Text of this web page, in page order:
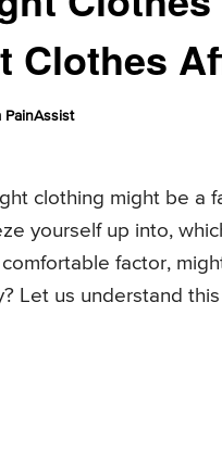
Clothes
PainAssist
clothing might be a
yourself up into,
factor,
Let us understand